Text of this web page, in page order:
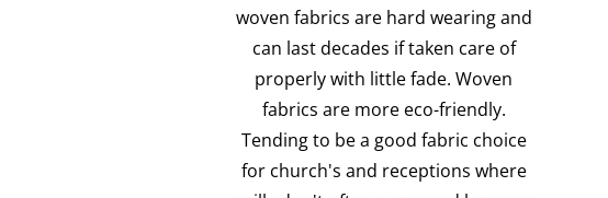
woven fabrics are hard wearing and
can last decades if taken care of
properly with little fade. Woven
fabrics are more eco-friendly.
Tending to be a good fabric choice
for church's and receptions where